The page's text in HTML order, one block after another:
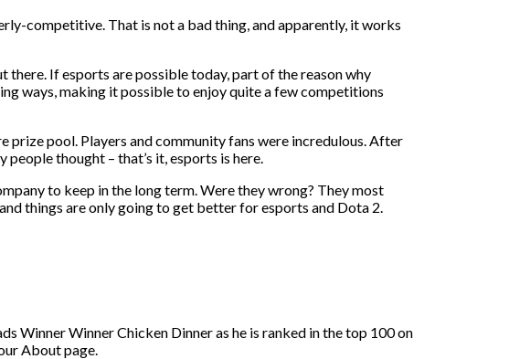
competitive. That is not a bad thing, and apparently, it works
If esports are possible today, part of the reason why
ways, making it possible to enjoy quite a few competitions
pool. Players and community fans were incredulous. After
thought – that’s it, esports is here.
to keep in the long term. Were they wrong? They most
and things are only going to get better for esports and Dota 2.
Winner Winner Chicken Dinner as he is ranked in the top 100 on
About page.